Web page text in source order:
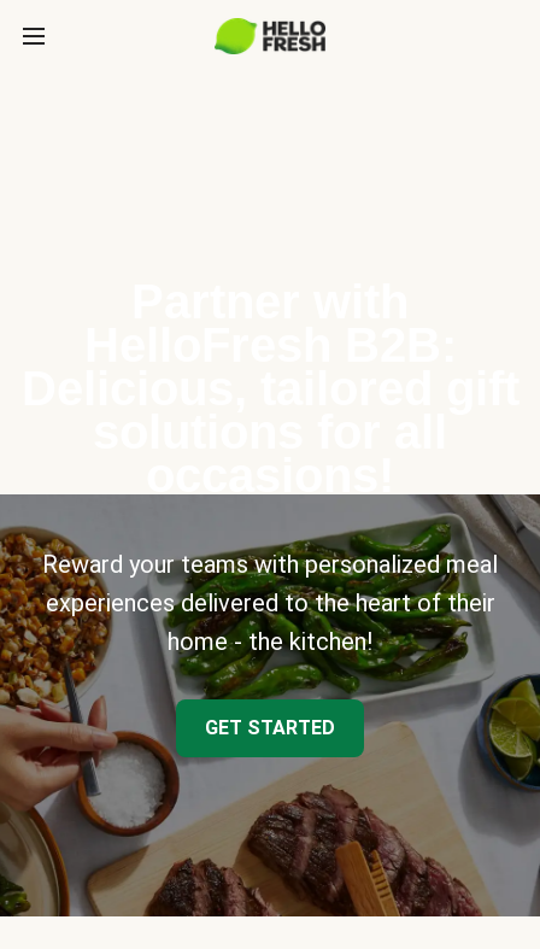
Reward your teams with personalized meal
experiences delivered to the heart of their
home - the kitchen!
GET STARTED